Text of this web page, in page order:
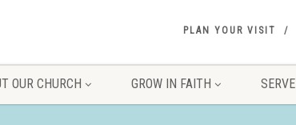
PLAN YOUR VISIT
OUR CHURCH GROW IN FAITH SERVE